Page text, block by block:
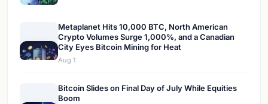
Metaplanet Hits 10,000 BTC, North American
Crypto Volumes Surge 1,000%, and a Canadian
City Eyes Bitcoin Mining for Heat
Aug 1
Bitcoin Slides on Final Day of July While Equities
Boom